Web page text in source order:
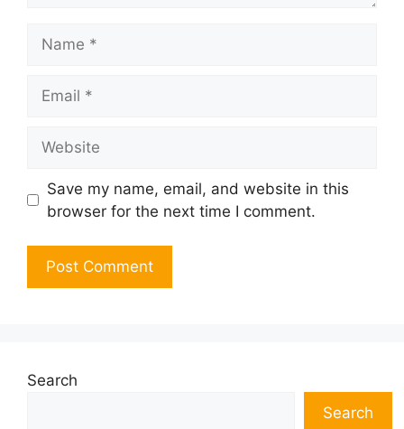
Save my name, email, and website in this
browser for the next time I comment.
Search
Search